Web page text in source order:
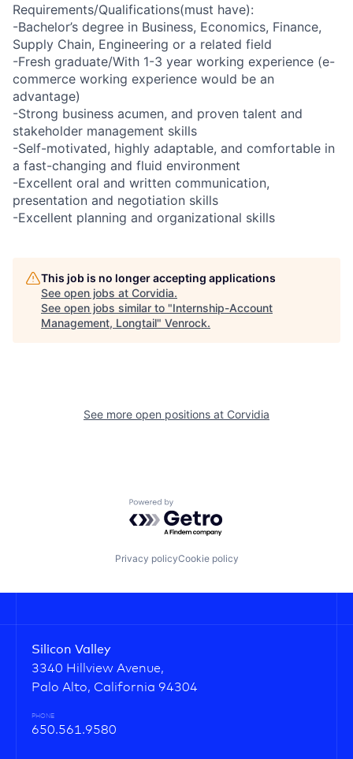
Requirements/Qualifications(must have):
-Bachelor’s degree in Business, Economics, Finance,
Supply Chain, Engineering or a related field
-Fresh graduate/With 1-3 year working experience (e-
commerce working experience would be an
advantage)
-Strong business acumen, and proven talent and
stakeholder management skills
-Self-motivated, highly adaptable, and comfortable in
a fast-changing and fluid environment
-Excellent oral and written communication,
presentation and negotiation skills
-Excellent planning and organizational skills
This job is no longer accepting applications
See open jobs at Corvidia.
See open jobs similar to "Internship-Account
Management, Longtail" Venrock.
See more open positions at Corvidia
Powered by Getro.com
Privacy policyCookie policy
Silicon Valley
3340 Hillview Avenue,
Palo Alto, California 94304
PHONE
650.561.9580